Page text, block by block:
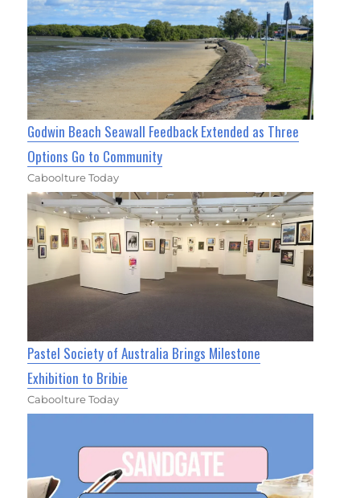
Godwin Beach Seawall Feedback Extended as Three
Options Go to Community
Caboolture Today
Pastel Society of Australia Brings Milestone
Exhibition to Bribie
Caboolture Today